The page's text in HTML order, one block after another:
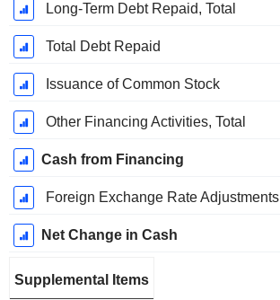
Long-Term Debt Repaid, Total
Total Debt Repaid
Issuance of Common Stock
Other Financing Activities, Total
Cash from Financing
Foreign Exchange Rate Adjustments
Net Change in Cash
Supplemental Items